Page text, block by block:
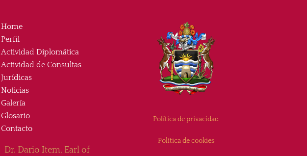
Home
Perfil
Actividad Diplomática
Actividad de Consultas
Jurídicas
Noticias
Galería
Glosario
Contacto
Dr. Dario Item, Earl of
Política de privacidad
Política de cookies